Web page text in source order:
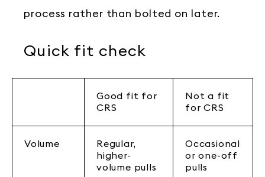
process rather than bolted on later.
Quick fit check
Good fit for
CRS
Not a fit
for CRS
Volume
Regular,
higher-
volume pulls
Occasional
or one-off
pulls